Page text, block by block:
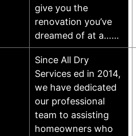
give you the
renovation you’ve
dreamed of at a……
Since All Dry
Services ed in 2014,
we have dedicated
our professional
team to assisting
homeowners who